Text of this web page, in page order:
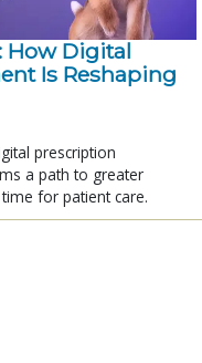
How Digital
Is Reshaping
prescription
a path to greater
for patient care.